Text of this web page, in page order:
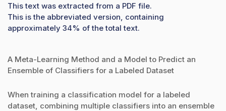
This text was extracted from a PDF file.
This is the abbreviated version, containing
approximately 34% of the total text.
A Meta-Learning Method and a Model to Predict an
Ensemble of Classifiers for a Labeled Dataset
When training a classification model for a labeled
dataset, combining multiple classifiers into an ensemble